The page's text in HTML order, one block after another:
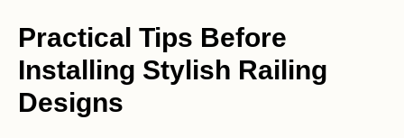
Practical Tips Before
Installing Stylish Railing
Designs